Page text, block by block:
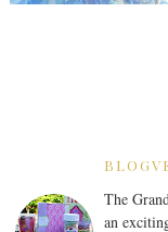
The
an